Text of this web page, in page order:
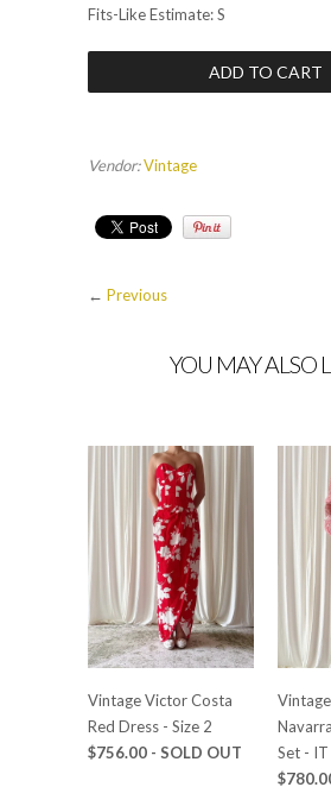
Fits-Like Estimate: S
Vendor:Vintage
← Previous
YOU MAY ALSO
Vintage Victor Costa
Red Dress - Size 2
$756.00 - SOLD OUT
Set -